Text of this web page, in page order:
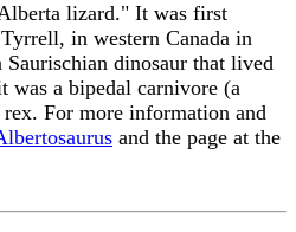
lizard." It was first
in western Canada in
Saurischian dinosaur that lived
was a bipedal carnivore (a
For more information and
and the page at the